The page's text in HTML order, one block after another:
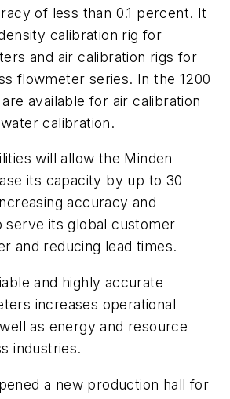
of less than 0.1 percent. It
calibration rig for
and air calibration rigs for
flowmeter series. In the 1200
are available for air calibration
calibration.
will allow the Minden
its capacity by up to 30
accuracy and
serve its global customer
and reducing lead times.
and highly accurate
increases operational
as energy and resource
industries.
a new production hall for